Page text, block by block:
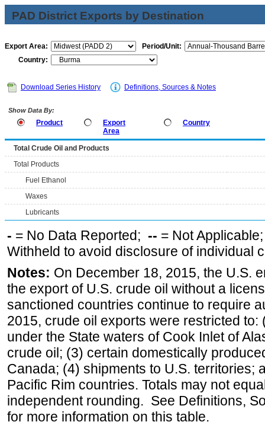
PAD District Exports by Destination
Export Area:
Period/Unit:
Country:
Download Series History Definitions, Sources & Notes
Show Data By:
Product
Export
Area
Country
Total Crude Oil and Products
Total Products
Fuel Ethanol
Waxes
Lubricants
- = No Data Reported; -- = Not
Withheld to avoid disclosure of individual
Notes: On December 18, 2015, the U.S.
the export of U.S. crude oil without a
sanctioned countries continue to require
2015, crude oil exports were restricted
under the State waters of Cook Inlet of
crude oil; (3) certain domestically
Canada; (4) shipments to U.S. territories;
Pacific Rim countries. Totals may not
independent rounding. See Definitions,
for more information on this table.